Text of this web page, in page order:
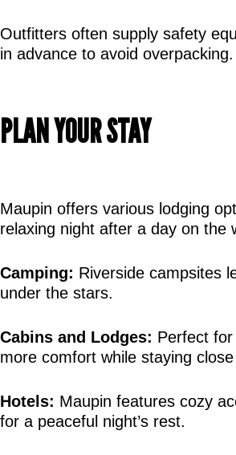
Outfitters often supply safety
in advance to avoid overpacking.
PLAN YOUR STAY
Maupin offers various lodging
relaxing night after a day on the
Camping: Riverside campsites
under the stars.
Cabins and Lodges: Perfect
more comfort while staying
Hotels: Maupin features cozy
for a peaceful night’s rest.